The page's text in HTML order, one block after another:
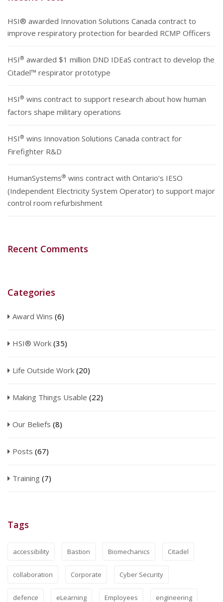
HSI® awarded Innovation Solutions Canada contract to
improve respiratory protection for bearded RCMP Officers
HSI® awarded $1 million DND IDEaS contract to develop the
Citadel™ respirator prototype
HSI® wins contract to support research about how human
factors shape military operations
HSI® wins Innovation Solutions Canada contract for
Firefighter R&D
HumanSystems® wins contract with Ontario’s IESO
(Independent Electricity System Operator) to support major
control room refurbishment
Recent Comments
Categories
Award Wins (6)
HSI® Work (35)
Life Outside Work (20)
Making Things Usable (22)
Our Beliefs (8)
Posts (67)
Training (7)
Tags
accessibility Bastion Biomechanics Citadel
collaboration Corporate Cyber Security
defence eLearning Employees engineering